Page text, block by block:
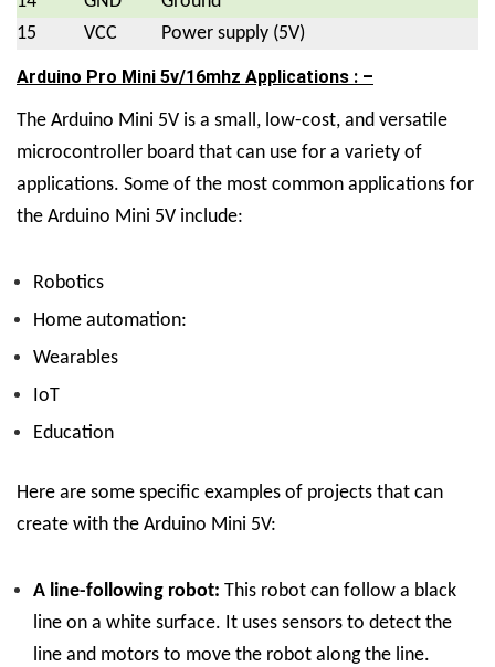
15
VCC Power supply (5V)
Arduino Pro Mini 5v/16mhz Applications : –
The Arduino Mini 5V is a small, low-cost, and versatile
microcontroller board that can use for a variety of
applications. Some of the most common applications for
the Arduino Mini 5V include:
Robotics
Home automation:
Wearables
IoT
Education
Here are some specific examples of projects that can
create with the Arduino Mini 5V:
A line-following robot: This robot can follow a black
line on a white surface. It uses sensors to detect the
line and motors to move the robot along the line.